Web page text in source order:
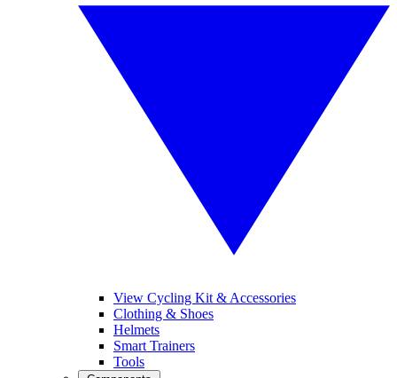
View Cycling Kit & Accessories
Clothing & Shoes
Helmets
Smart Trainers
Tools